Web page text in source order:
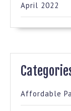
April 2022
Affordable